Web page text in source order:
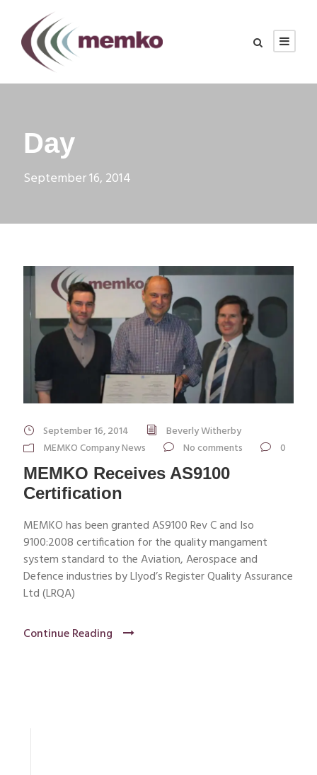
Day
September 16, 2014
September 16, 2014
Beverly Witherby
MEMKO Company News
No comments 0
MEMKO Receives AS9100
Certification
MEMKO has been granted AS9100 Rev C and Iso
9100:2008 certification for the quality mangament
system standard to the Aviation, Aerospace and
Defence industries by Llyod’s Register Quality Assurance
Ltd (LRQA)
Continue Reading